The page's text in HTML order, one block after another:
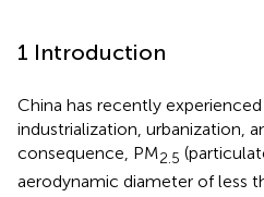
1 Introduction
China has recently
industrialization, urbanization,
consequence, PM2.5
aerodynamic diameter of less